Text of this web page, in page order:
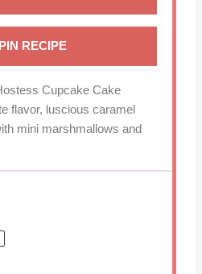
PIN RECIPE
Cupcake Cake
flavor, luscious caramel
mini marshmallows and